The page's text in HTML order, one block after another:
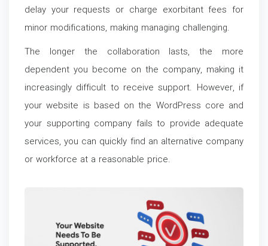
delay your requests or charge exorbitant fees for
minor modifications, making managing challenging.
The longer the collaboration lasts, the more
dependent you become on the company, making it
increasingly difficult to receive support. However, if
your website is based on the WordPress core and
your supporting company fails to provide adequate
services, you can quickly find an alternative company
or workforce at a reasonable price.